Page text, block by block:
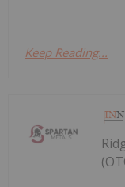
Keep Reading...